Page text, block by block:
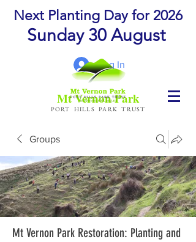
Next Planting Day for 2026
Sunday 30 August
Log In
Mt Vernon Park
PORT HILLS PARK TRUST
Groups
Mt Vernon Park Restoration: Planting and